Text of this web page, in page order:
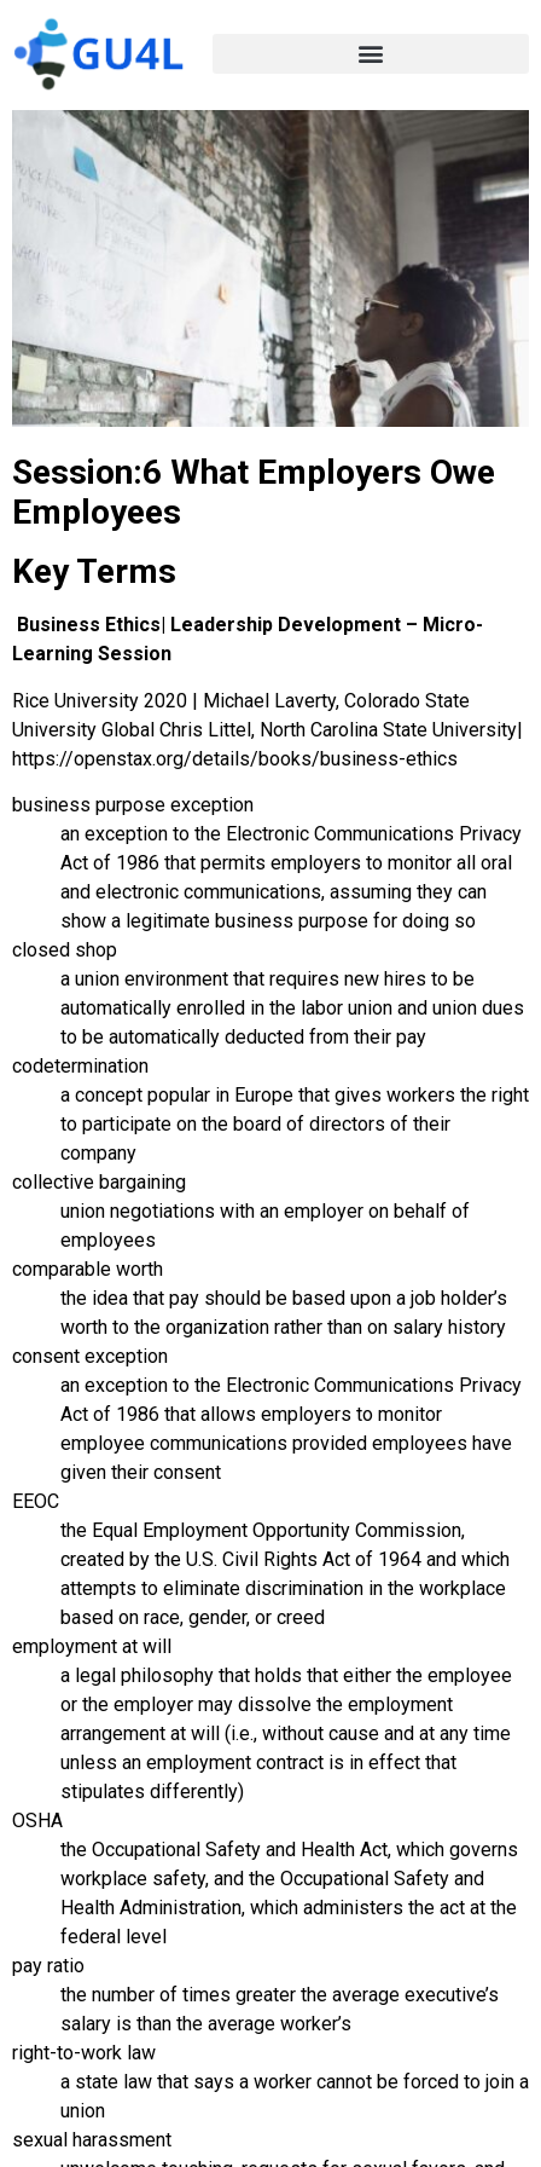
Session:6 What Employers Owe
Employees
Key Terms
Business Ethics| Leadership Development – Micro-
Learning Session
Rice University 2020 | Michael Laverty, Colorado State
University Global Chris Littel, North Carolina State University|
https://openstax.org/details/books/business-ethics
business purpose exception
an exception to the Electronic Communications Privacy
Act of 1986 that permits employers to monitor all oral
and electronic communications, assuming they can
show a legitimate business purpose for doing so
closed shop
a union environment that requires new hires to be
automatically enrolled in the labor union and union dues
to be automatically deducted from their pay
codetermination
a concept popular in Europe that gives workers the right
to participate on the board of directors of their
company
collective bargaining
union negotiations with an employer on behalf of
employees
comparable worth
the idea that pay should be based upon a job holder’s
worth to the organization rather than on salary history
consent exception
an exception to the Electronic Communications Privacy
Act of 1986 that allows employers to monitor
employee communications provided employees have
given their consent
EEOC
the Equal Employment Opportunity Commission,
created by the U.S. Civil Rights Act of 1964 and which
attempts to eliminate discrimination in the workplace
based on race, gender, or creed
employment at will
a legal philosophy that holds that either the employee
or the employer may dissolve the employment
arrangement at will (i.e., without cause and at any time
unless an employment contract is in effect that
stipulates differently)
OSHA
the Occupational Safety and Health Act, which governs
workplace safety, and the Occupational Safety and
Health Administration, which administers the act at the
federal level
pay ratio
the number of times greater the average executive’s
salary is than the average worker’s
right-to-work law
a state law that says a worker cannot be forced to join a
union
sexual harassment